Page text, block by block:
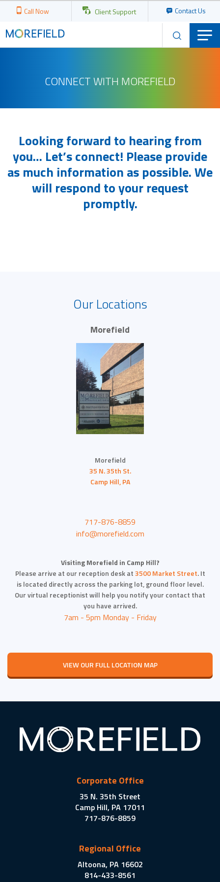
Call Now Client Support Contact Us
CONNECT WITH MOREFIELD
Looking forward to hearing from
you… Let’s connect! Please provide
as much information as possible. We
will respond to your request
promptly.
Our Locations
Morefield
Morefield
35 N. 35th St.
Camp Hill, PA
717-876-8859
info@morefield.com
Visiting Morefield in Camp Hill?
Please arrive at our reception desk at3500 Market Street. It
is located directly across the parking lot, ground floor level.
Our virtual receptionist will help you notify your contact that
you have arrived.
7am - 5pm Monday - Friday
VIEW OUR FULL LOCATION MAP
Corporate Office
35 N. 35th Street
Camp Hill, PA 17011
717-876-8859
Regional Office
Altoona, PA 16602
814-433-8561